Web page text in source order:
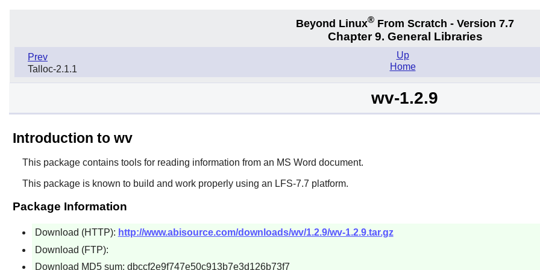
Beyond Linux® From Scratch - Version 7.7
Chapter 9. General Libraries
Prev
Talloc-2.1.1
Up
Home
wv-1.2.9
Introduction to wv
This package contains tools for reading information from an MS Word document.
This package is known to build and work properly using an LFS-7.7 platform.
Package Information
Download (HTTP): http://www.abisource.com/downloads/wv/1.2.9/wv-1.2.9.tar.gz
Download (FTP):
Download MD5 sum: dbccf2e9f747e50c913b7e3d126b73f7